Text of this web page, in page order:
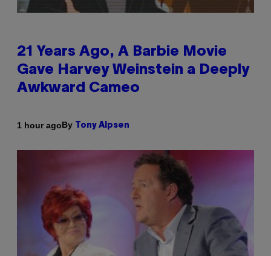
21 Years Ago, A Barbie Movie
Gave Harvey Weinstein a Deeply
Awkward Cameo
1 hour agoBy Tony Alpsen